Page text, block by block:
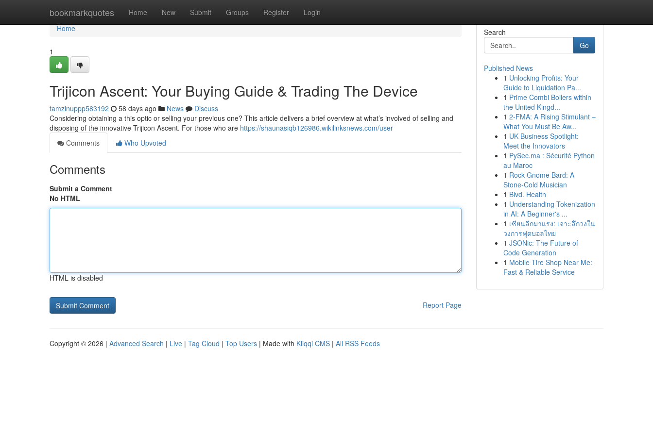
bookmarkquotes Home New Submit Groups Register Login
Home
Home
1
Trijicon Ascent: Your Buying Guide & Trading The Device
tamzinuppp583192 58 days ago News
Discuss
Considering obtaining a this optic or selling your previous one? This article delivers a brief overview at what’s involved of selling and
disposing of the innovative Trijicon Ascent. For those who are https://shaunasiqb126986.wikilinksnews.com/user
Comments
Who Upvoted
Comments
Submit a Comment
No HTML
HTML is disabled
Report Page
Search
Go
Published News
1 Unlocking Profits: Your
Guide to Liquidation Pa...
1 Prime Combi Boilers within
the United Kingd...
1 2-FMA: A Rising Stimulant –
What You Must Be Aw...
1 UK Business Spotlight:
Meet the Innovators
1 PySec.ma : Sécurité Python
au Maroc
1 Rock Gnome Bard: A
Stone-Cold Musician
1 Blvd. Health
1 Understanding Tokenization
in AI: A Beginner's ...
1 เซียนลีกมาแรง: เจาะลึกวงใน
วงการฟุตบอลไทย
1 JSONic: The Future of
Code Generation
1 Mobile Tire Shop Near Me:
Fast & Reliable Service
Copyright © 2026 | Advanced Search | Live | Tag Cloud | Top Users | Made with Kliqqi CMS | All RSS Feeds